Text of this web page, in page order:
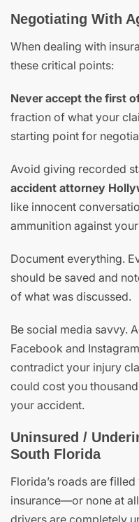
Negotiating With
When dealing with
these critical points:
Never accept the first
fraction of what your
starting point for
Avoid giving recorded
accident attorney
like innocent
ammunition against
Document everything.
should be saved and
of what was discussed.
Be social media savvy.
Facebook and
contradict your injury
could cost you
your accident.
Uninsured /
South Florida
Florida’s roads are
insurance—or none at